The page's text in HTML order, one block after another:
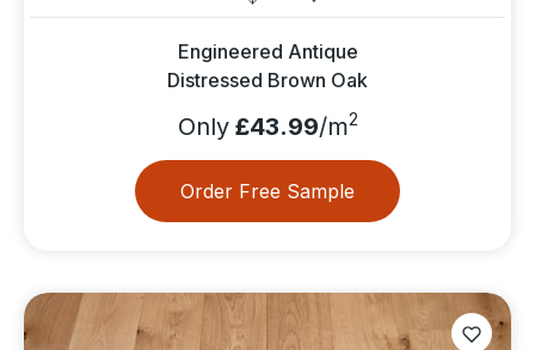
Engineered Antique
Distressed Brown Oak
Only£43.99/m2
Order Free Sample